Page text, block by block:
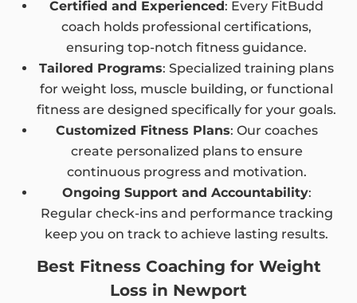
Certified and Experienced: Every FitBudd
coach holds professional certifications,
ensuring top-notch fitness guidance.
Tailored Programs: Specialized training plans
for weight loss, muscle building, or functional
fitness are designed specifically for your goals.
Customized Fitness Plans: Our coaches
create personalized plans to ensure
continuous progress and motivation.
Ongoing Support and Accountability:
Regular check-ins and performance tracking
keep you on track to achieve lasting results.
Best Fitness Coaching for Weight
Loss in Newport